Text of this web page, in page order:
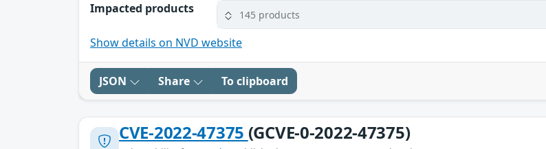
Impacted products 145 products
Show details on NVD website
JSON Share To clipboard
CVE-2022-47375 (GCVE-0-2022-47375)